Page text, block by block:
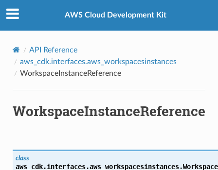
AWS Cloud Development Kit
API Reference
aws_cdk.interfaces.aws_workspacesinstances
WorkspaceInstanceReference
WorkspaceInstanceReference
class
aws_cdk.interfaces.aws_workspacesinstances.